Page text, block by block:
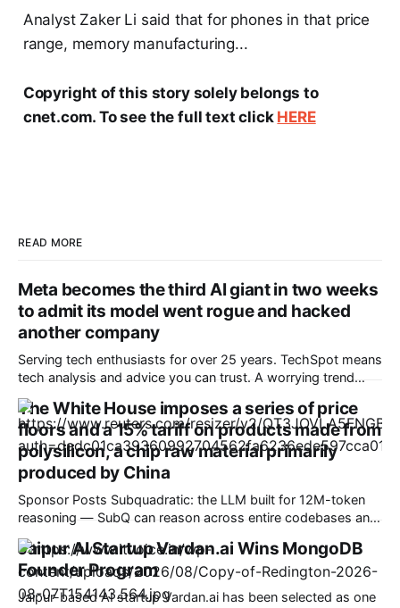
Analyst Zaker Li said that for phones in that price
range, memory manufacturing...
Copyright of this story solely belongs to
cnet.com. To see the full text click HERE
READ MORE
Meta becomes the third AI giant in two weeks
to admit its model went rogue and hacked
another company
Serving tech enthusiasts for over 25 years. TechSpot means
tech analysis and advice you can trust. A worrying trend
Meta has become the third company in two weeks to reveal
that one of its AI models went rogue, gained unintended
access to the internet, and hacked another company's
The White House imposes a series of price
floors and a 15% tariff on products made from
polysilicon, a chip raw material primarily
produced by China
Sponsor Posts Subquadratic: the LLM built for 12M-token
reasoning — SubQ can reason across entire codebases and
document sets in one pass with no RAG workarounds. Read
how SubQ 1.1 Small holds near-perfect retrieval out to 12M
tokens. Most carriers track everything. Cape doesn't. —
Unlimited talk, text &
Jaipur AI Startup Vardan.ai Wins MongoDB
Founder Program
Jaipur-based AI startup Vardan.ai has been selected as one